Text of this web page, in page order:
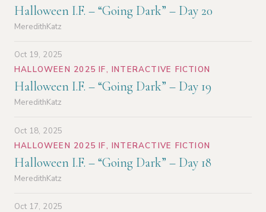
Halloween I.F. – “Going Dark” – Day 20
MeredithKatz
Oct 19, 2025
HALLOWEEN 2025 IF, INTERACTIVE FICTION
Halloween I.F. – “Going Dark” – Day 19
MeredithKatz
Oct 18, 2025
HALLOWEEN 2025 IF, INTERACTIVE FICTION
Halloween I.F. – “Going Dark” – Day 18
MeredithKatz
Oct 17, 2025